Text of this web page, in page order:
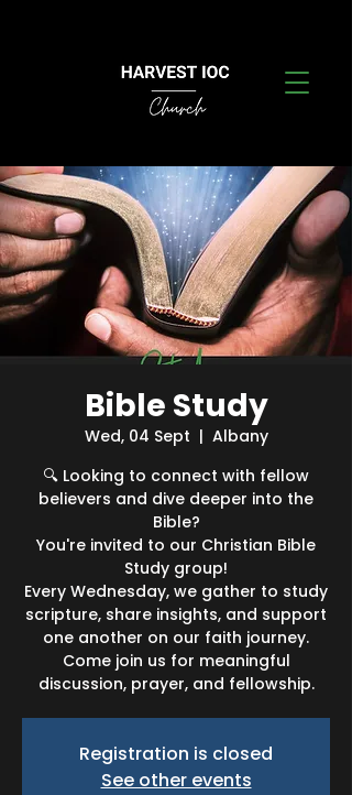
Bible Study
Wed, 04 Sept
  |
Albany
🔍 Looking to connect with fellow
believers and dive deeper into the
Bible?
You're invited to our Christian Bible
Study group!
Every Wednesday, we gather to study
scripture, share insights, and support
one another on our faith journey.
Come join us for meaningful
discussion, prayer, and fellowship.
Registration is closed
See other events